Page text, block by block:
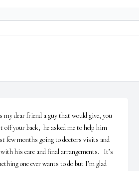
my dear friend a guy that would give, you
off your back,  he asked me to help him
few months going to doctors visits and
his care and final arrangements.   It’s
one ever wants to do but I’m glad